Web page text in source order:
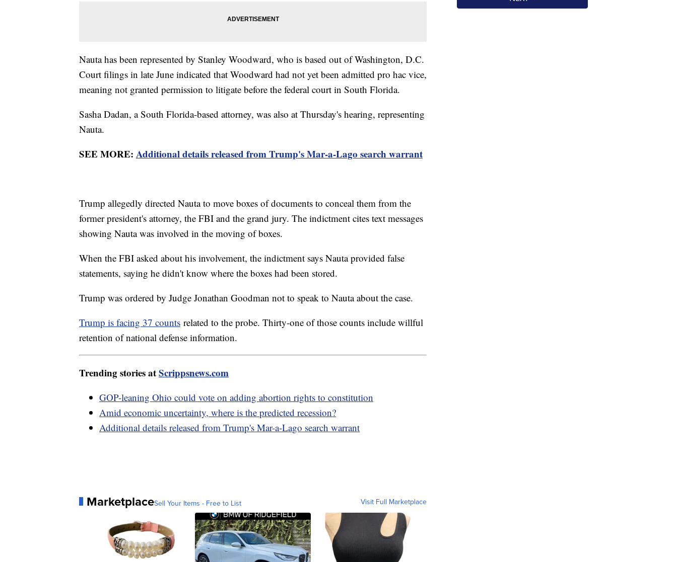
Nauta has been represented by Stanley Woodward, who is based out of Washington, D.C.
Court filings in late June indicated that Woodward had not yet been admitted pro hac vice,
meaning not granted permission to litigate before the federal court in South Florida.
Sasha Dadan, a South Florida-based attorney, was also at Thursday's hearing, representing
Nauta.
SEE MORE: Additional details released from Trump's Mar-a-Lago search warrant
Trump allegedly directed Nauta to move boxes of documents to conceal them from the
former president's attorney, the FBI and the grand jury. The indictment cites text messages
showing Nauta was involved in the moving of boxes.
When the FBI asked about his involvement, the indictment says Nauta provided false
statements, saying he didn't know where the boxes had been stored.
Trump was ordered by Judge Jonathan Goodman not to speak to Nauta about the case.
Trump is facing 37 counts related to the probe. Thirty-one of those counts include willful
retention of national defense information.
Trending stories atScrippsnews.com
GOP-leaning Ohio could vote on adding abortion rights to constitution
Amid economic uncertainty, where is the predicted recession?
Additional details released from Trump's Mar-a-Lago search warrant
MarketplaceSell Your Items - Free to List Visit Full Marketplace